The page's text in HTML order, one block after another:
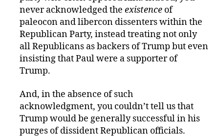
never acknowledged theexistence of
paleocon and libercon dissenters within the
Republican Party, instead treating not only
all Republicans as backers of Trump but even
insisting that Paul were a supporter of
Trump.
And, in the absence of such
acknowledgment, you couldn’t tell us that
Trump would be generally successful in his
purges of dissident Republican officials.